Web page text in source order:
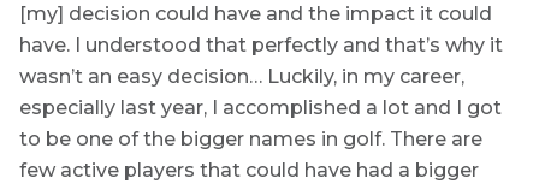
[my] decision could have and the impact it could
have. I understood that perfectly and that’s why it
wasn’t an easy decision… Luckily, in my career,
especially last year, I accomplished a lot and I got
to be one of the bigger names in golf. There are
few active players that could have had a bigger